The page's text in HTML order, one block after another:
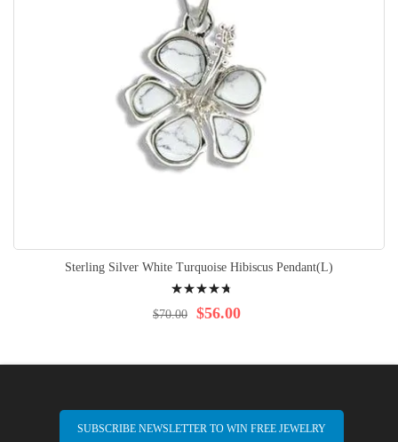
Sterling Silver White Turquoise Hibiscus Pendant(L)
98% $56.00
$70.00
SUBSCRIBE NEWSLETTER TO WIN FREE JEWELRY